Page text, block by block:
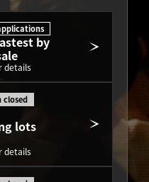
by
details
lots
closed
details